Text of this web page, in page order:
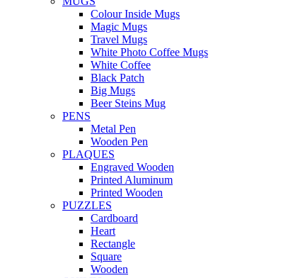
Colour Inside Mugs
Magic Mugs
Travel Mugs
White Photo Coffee Mugs
White Coffee
Black Patch
Big Mugs
Beer Steins Mug
PENS
Metal Pen
Wooden Pen
PLAQUES
Engraved Wooden
Printed Aluminum
Printed Wooden
PUZZLES
Cardboard
Heart
Rectangle
Square
Wooden